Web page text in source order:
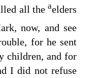
all theaelders
now, and see
for he sent
children, and for
I did not refuse